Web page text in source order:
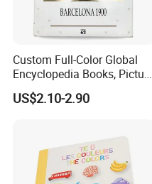
Custom Full-Color Global
Encyclopedia Books, Picture
Books and Magazines
Printing Services
US$2.10-2.90